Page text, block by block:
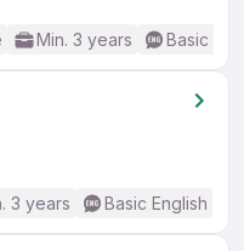
Min. 3 years Basic
3 years Basic English